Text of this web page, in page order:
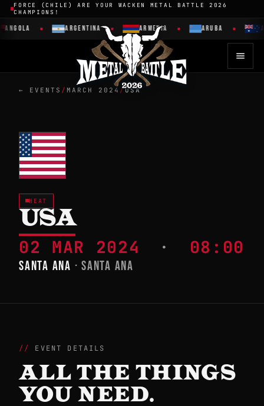
FORCE (CHILE) ARE YOUR WACKEN METAL BATTLE 2026
CHAMPIONS!
ANGOLA ARGENTINA ARMENIA ARUBA
← EVENTS / MARCH 2024 /USA
HEAT
USA
02 MAR 2024 · 08:00
SANTA ANA · SANTA ANA
EVENT DETAILS
ALL THE THINGS
YOU NEED.